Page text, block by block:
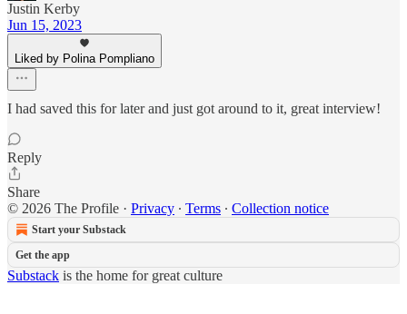
Justin Kerby
Jun 15, 2023
Liked by Polina Pompliano
I had saved this for later and just got around to it, great interview!
Reply
Share
© 2026 The Profile · Privacy ∙ Terms ∙ Collection notice
Start your Substack
Get the app
Substack is the home for great culture